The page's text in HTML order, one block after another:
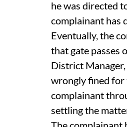
he was directed
complainant has
Eventually, the
that gate passes
District Manager,
wrongly fined for
complainant
settling the